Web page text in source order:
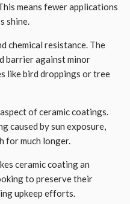
means fewer applications
shine.
chemical resistance. The
barrier against minor
like bird droppings or tree
of ceramic coatings.
caused by sun exposure,
for much longer.
ceramic coating an
to preserve their
upkeep efforts.